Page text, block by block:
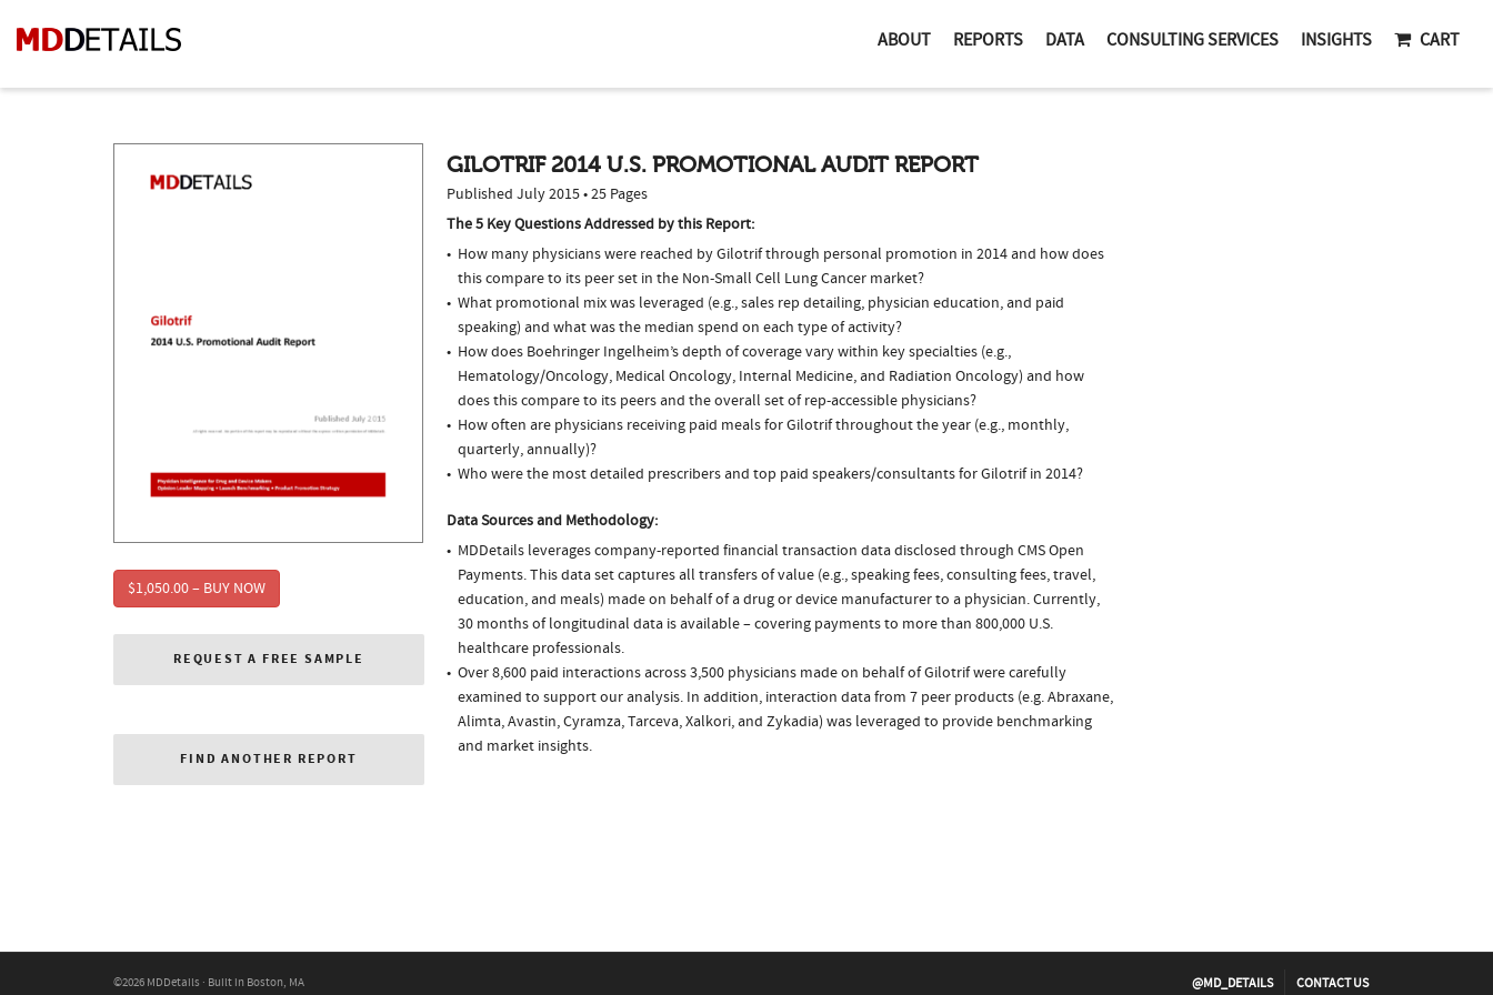
ABOUT REPORTS DATA CONSULTING SERVICES INSIGHTS CART
$1,050.00 – BUY NOW
REQUEST A FREE SAMPLE
FIND ANOTHER REPORT
GILOTRIF 2014 U.S. PROMOTIONAL AUDIT REPORT
Published July 2015 • 25 Pages
The 5 Key Questions Addressed by this Report:
How many physicians were reached by Gilotrif through personal promotion in 2014 and how does
this compare to its peer set in the Non-Small Cell Lung Cancer market?
What promotional mix was leveraged (e.g., sales rep detailing, physician education, and paid
speaking) and what was the median spend on each type of activity?
How does Boehringer Ingelheim’s depth of coverage vary within key specialties (e.g.,
Hematology/Oncology, Medical Oncology, Internal Medicine, and Radiation Oncology) and how
does this compare to its peers and the overall set of rep-accessible physicians?
How often are physicians receiving paid meals for Gilotrif throughout the year (e.g., monthly,
quarterly, annually)?
Who were the most detailed prescribers and top paid speakers/consultants for Gilotrif in 2014?
Data Sources and Methodology:
MDDetails leverages company-reported financial transaction data disclosed through CMS Open
Payments. This data set captures all transfers of value (e.g., speaking fees, consulting fees, travel,
education, and meals) made on behalf of a drug or device manufacturer to a physician. Currently,
30 months of longitudinal data is available – covering payments to more than 800,000 U.S.
healthcare professionals.
Over 8,600 paid interactions across 3,500 physicians made on behalf of Gilotrif were carefully
examined to support our analysis. In addition, interaction data from 7 peer products (e.g. Abraxane,
Alimta, Avastin, Cyramza, Tarceva, Xalkori, and Zykadia) was leveraged to provide benchmarking
and market insights.
©2026 MDDetails · Built in Boston, MA @MD_DETAILS CONTACT US